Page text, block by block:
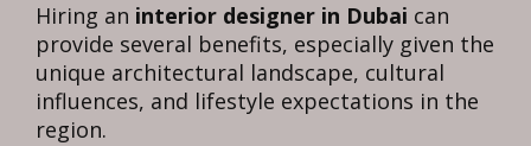
Hiring an interior designer in Dubai can
provide several benefits, especially given the
unique architectural landscape, cultural
influences, and lifestyle expectations in the
region.